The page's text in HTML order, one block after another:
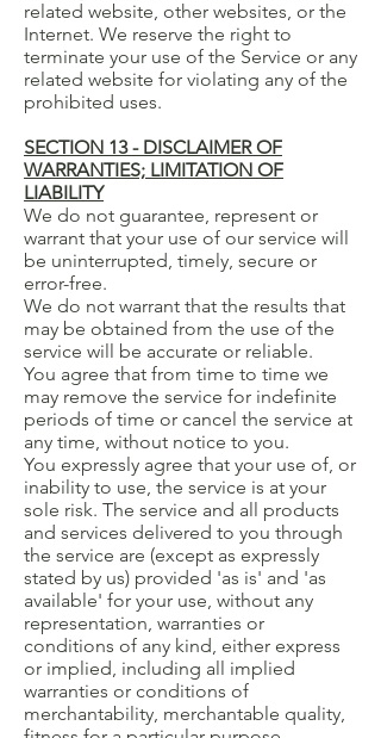
related website, other websites, or the
Internet. We reserve the right to
terminate your use of the Service or any
related website for violating any of the
prohibited uses.
SECTION 13 - DISCLAIMER OF
WARRANTIES; LIMITATION OF
LIABILITY
We do not guarantee, represent or
warrant that your use of our service will
be uninterrupted, timely, secure or
error-free.
We do not warrant that the results that
may be obtained from the use of the
service will be accurate or reliable.
You agree that from time to time we
may remove the service for indefinite
periods of time or cancel the service at
any time, without notice to you.
You expressly agree that your use of, or
inability to use, the service is at your
sole risk. The service and all products
and services delivered to you through
the service are (except as expressly
stated by us) provided 'as is' and 'as
available' for your use, without any
representation, warranties or
conditions of any kind, either express
or implied, including all implied
warranties or conditions of
merchantability, merchantable quality,